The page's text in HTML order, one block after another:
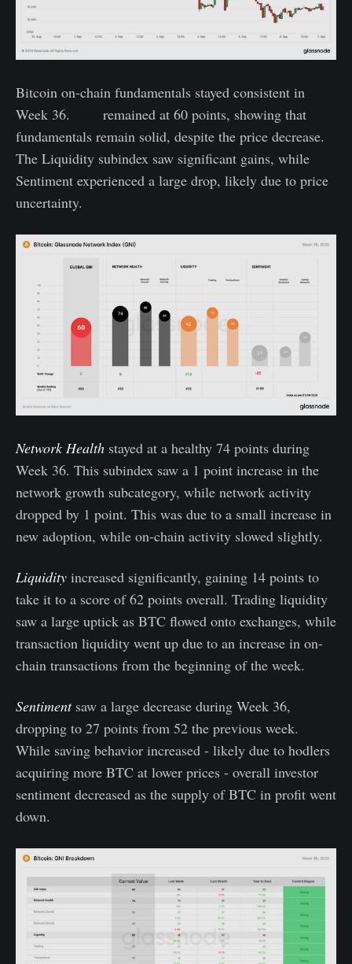
Bitcoin on-chain fundamentals stayed consistent in
Week 36.
remained at 60 points, showing that
fundamentals remain solid, despite the price decrease.
The Liquidity subindex saw significant gains, while
Sentiment experienced a large drop, likely due to price
uncertainty.
Network Health stayed at a healthy 74 points during
Week 36. This subindex saw a 1 point increase in the
network growth subcategory, while network activity
dropped by 1 point. This was due to a small increase in
new adoption, while on-chain activity slowed slightly.
Liquidity increased significantly, gaining 14 points to
take it to a score of 62 points overall. Trading liquidity
saw a large uptick as BTC flowed onto exchanges, while
transaction liquidity went up due to an increase in on-
chain transactions from the beginning of the week.
Sentiment saw a large decrease during Week 36,
dropping to 27 points from 52 the previous week.
While saving behavior increased - likely due to hodlers
acquiring more BTC at lower prices - overall investor
sentiment decreased as the supply of BTC in profit went
down.